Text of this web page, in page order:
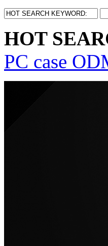
HOT
PC case